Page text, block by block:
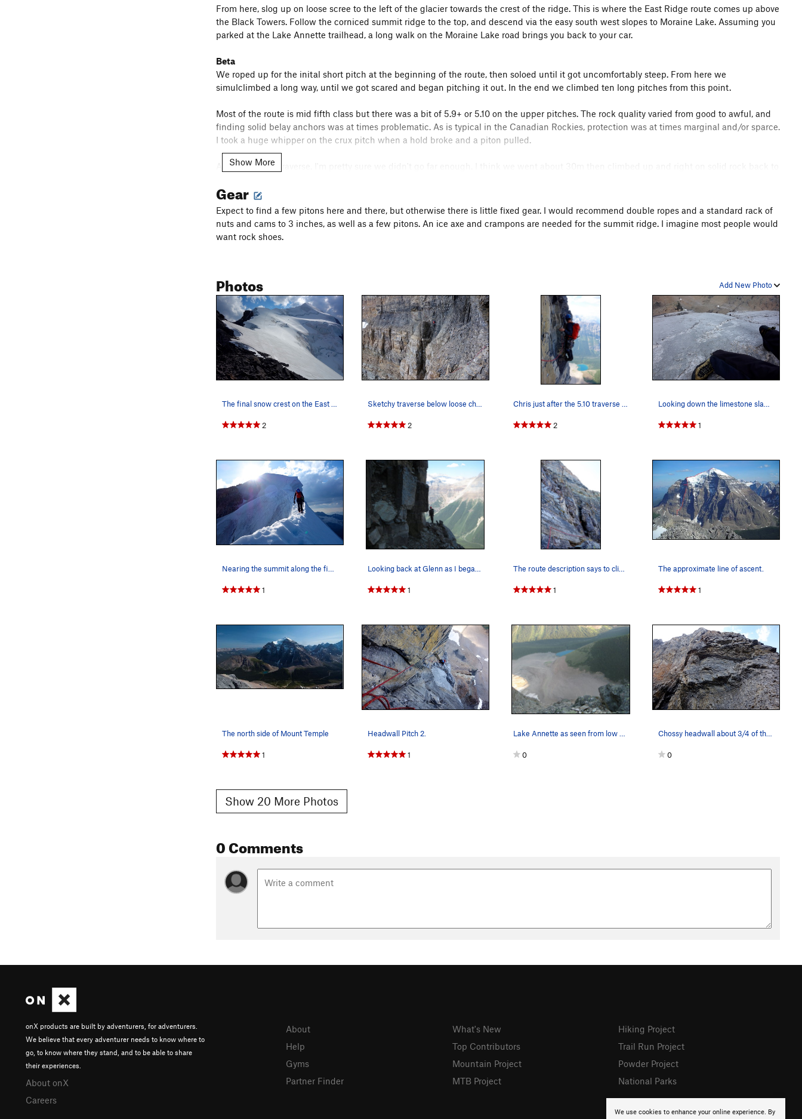
From here, slog up on loose scree to the left of the glacier towards the crest of the ridge. This is where the East Ridge route comes up above
the Black Towers. Follow the corniced summit ridge to the top, and descend via the easy south west slopes to Moraine Lake. Assuming you
parked at the Lake Annette trailhead, a long walk on the Moraine Lake road brings you back to your car.
Beta
We roped up for the inital short pitch at the beginning of the route, then soloed until it got uncomfortably steep. From here we
simulclimbed a long way, until we got scared and began pitching it out. In the end we climbed ten long pitches from this point.
Most of the route is mid fifth class but there was a bit of 5.9+ or 5.10 on the upper pitches. The rock quality varied from good to awful, and
finding solid belay anchors was at times problematic. As is typical in the Canadian Rockies, protection was at times marginal and/or sparce.
I took a huge whipper on the crux pitch when a hold broke and a piton pulled.
At the leftward traverse, I'm pretty sure we didn't go far enough. I think we went about 30m then climbed up and right on solid rock back to
until 30m. And the climbing was fairly difficult on steep and loose rock. In hindsight I believe we should have gone much farther left before
climbing back up to rejoin the buttress higher up. In the route description above I tried to describe what I believe to be the correct route
In terms of time, we left the car at about 4:30AM and reached the top of the buttress at around 6:30PM. I imagine this is reasonably quick
We ended up downclimbing the east ridge, with an unplanned bivy above the Big Step, and made it out the next morning. It was a bit of an
epic day, but an awesome one.
I highly recommend the route, but don't forget the crampons.
Show More
Gear
Expect to find a few pitons here and there, but otherwise there is little fixed gear. I would recommend double ropes and a standard rack of
nuts and cams to 3 inches, as well as a few pitons. An ice axe and crampons are needed for the summit ridge. I imagine most people would
want rock shoes.
Add New Photo
Photos
2
Sketchy traverse below loose chossy wall, just…
2 2 1
1 1
The route description says to climb though a "c…
1
The approximate line of ascent.
1
The north side of Mount Temple
1
Headwall Pitch 2.
1 0 0
Show 20 More Photos
0 Comments
We use cookies to enhance your online experience. By
onX products are built by adventurers, for adventurers.
We believe that every adventurer needs to know where to
go, to know where they stand, and to be able to share
their experiences.
About onX
Careers
About
Help
Gyms
Partner Finder
What's New
Top Contributors
Mountain Project
MTB Project
Hiking Project
Trail Run Project
Powder Project
National Parks